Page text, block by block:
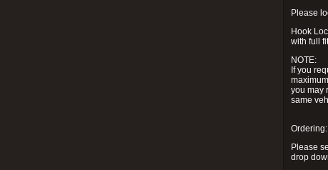
Please
Hook
with full
NOTE:
If you
you may
same
Ordering:
Please
drop